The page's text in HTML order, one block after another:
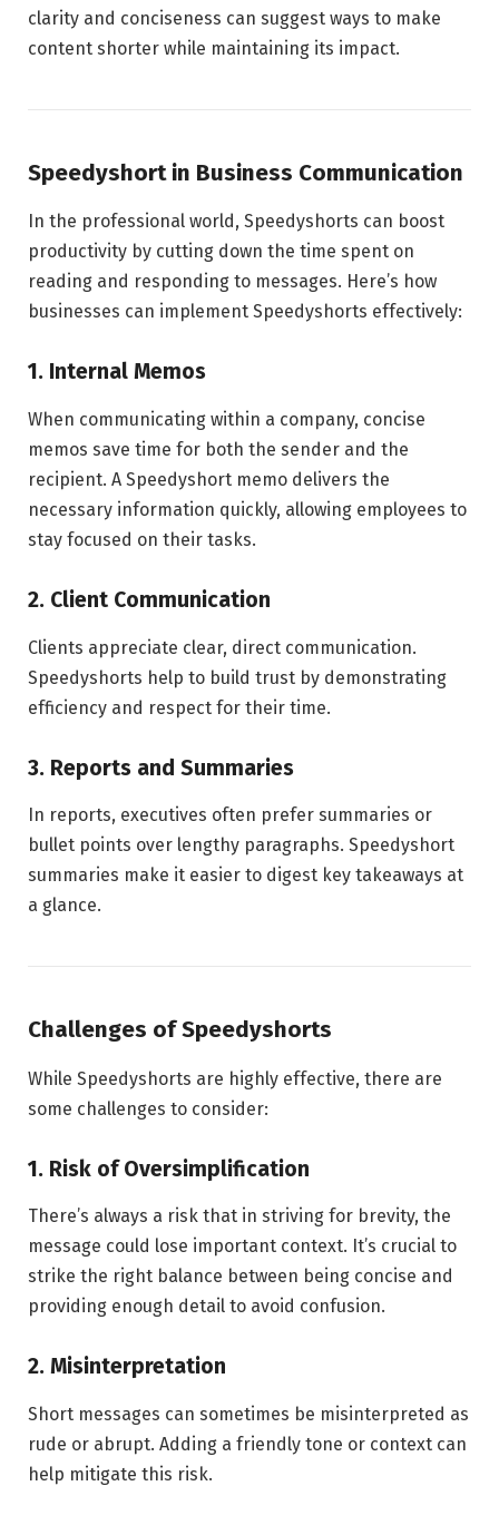
clarity and conciseness can suggest ways to make
content shorter while maintaining its impact.
Speedyshort in Business Communication
In the professional world, Speedyshorts can boost
productivity by cutting down the time spent on
reading and responding to messages. Here’s how
businesses can implement Speedyshorts effectively:
1. Internal Memos
When communicating within a company, concise
memos save time for both the sender and the
recipient. A Speedyshort memo delivers the
necessary information quickly, allowing employees to
stay focused on their tasks.
2. Client Communication
Clients appreciate clear, direct communication.
Speedyshorts help to build trust by demonstrating
efficiency and respect for their time.
3. Reports and Summaries
In reports, executives often prefer summaries or
bullet points over lengthy paragraphs. Speedyshort
summaries make it easier to digest key takeaways at
a glance.
Challenges of Speedyshorts
While Speedyshorts are highly effective, there are
some challenges to consider:
1. Risk of Oversimplification
There’s always a risk that in striving for brevity, the
message could lose important context. It’s crucial to
strike the right balance between being concise and
providing enough detail to avoid confusion.
2. Misinterpretation
Short messages can sometimes be misinterpreted as
rude or abrupt. Adding a friendly tone or context can
help mitigate this risk.